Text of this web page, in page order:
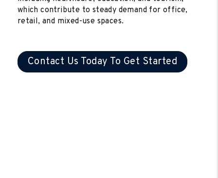
which contribute to steady demand for office,
retail, and mixed-use spaces.
Contact Us Today To Get Started